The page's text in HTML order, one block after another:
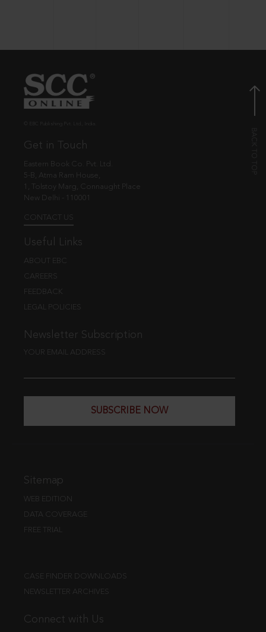
Get in Touch
Eastern Book Co. Pvt. Ltd.
5-B, Atma Ram House,
1, Tolstoy Marg, Connaught Place
New Delhi - 110001
CONTACT US
Useful Links
ABOUT EBC
CAREERS
FEEDBACK
LEGAL POLICIES
Newsletter Subscription
YOUR EMAIL ADDRESS
SUBSCRIBE NOW
Sitemap
WEB EDITION
DATA COVERAGE
FREE TRIAL
CASE FINDER DOWNLOADS
NEWSLETTER ARCHIVES
Connect with Us